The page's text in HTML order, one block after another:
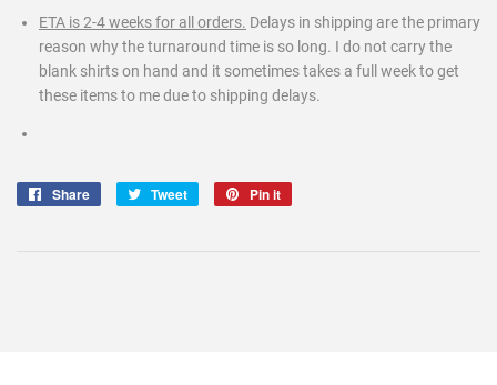
ETA is 2-4 weeks for all orders. Delays in shipping are the primary
reason why the turnaround time is so long. I do not carry the
blank shirts on hand and it sometimes takes a full week to get
these items to me due to shipping delays.
Share
Share
Tweet
Tweet
Pin it